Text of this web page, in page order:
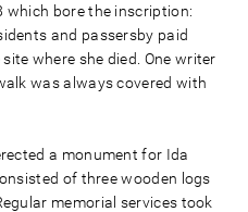
which bore the inscription:
and passersby paid
where she died. One writer
was always covered with
a monument for Ida
of three wooden logs
memorial services took